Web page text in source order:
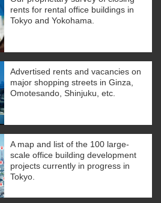
rents for rental office buildings in
Tokyo and Yokohama.
Advertised rents and vacancies on
major shopping streets in Ginza,
Omotesando, Shinjuku, etc.
A map and list of the 100 large-
scale office building development
projects currently in progress in
Tokyo.